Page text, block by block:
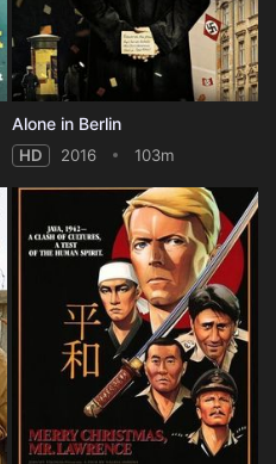
Alone in Berlin
HD 2016 103m